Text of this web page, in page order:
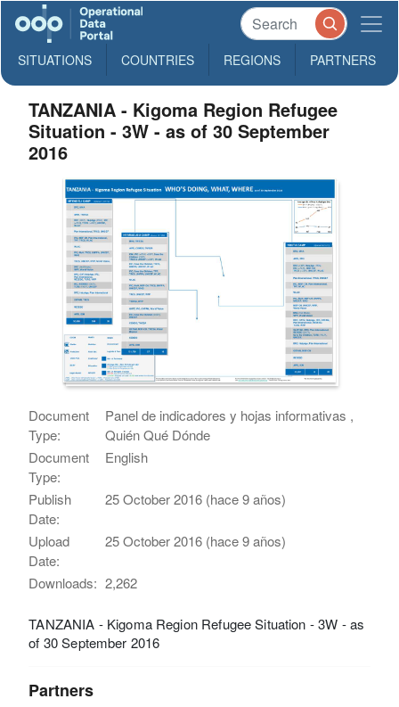
SITUATIONS COUNTRIES REGIONS PARTNERS
TANZANIA - Kigoma Region Refugee
Situation - 3W - as of 30 September
2016
Document
Type:
Panel de indicadores y hojas informativas ,
Quién Qué Dónde
Document
Type:
English
Publish
Date:
25 October 2016 (hace 9 años)
Upload
Date:
25 October 2016 (hace 9 años)
Downloads: 2,262
TANZANIA - Kigoma Region Refugee Situation - 3W - as
of 30 September 2016
Partners